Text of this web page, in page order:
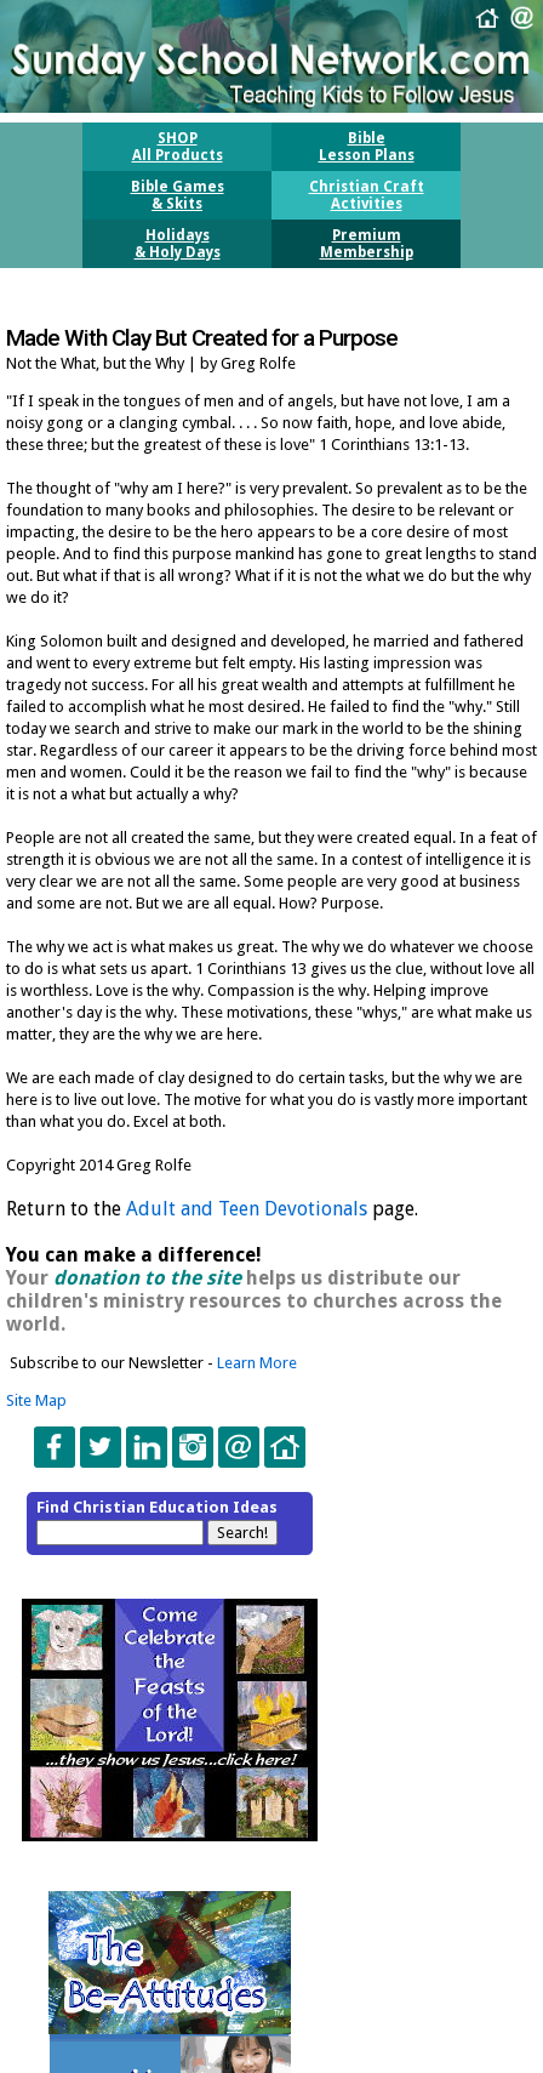
SHOP
All Products
Bible
Lesson Plans
Bible Games
& Skits
Christian Craft
Activities
Holidays
& Holy Days
Premium
Membership
Made With Clay But Created for a Purpose
Not the What, but the Why | by Greg Rolfe
"If I speak in the tongues of men and of angels, but have not love, I am a
noisy gong or a clanging cymbal. . . . So now faith, hope, and love abide,
these three; but the greatest of these is love" 1 Corinthians 13:1-13.
The thought of "why am I here?" is very prevalent. So prevalent as to be the
foundation to many books and philosophies. The desire to be relevant or
impacting, the desire to be the hero appears to be a core desire of most
people. And to find this purpose mankind has gone to great lengths to stand
out. But what if that is all wrong? What if it is not the what we do but the why
we do it?
King Solomon built and designed and developed, he married and fathered
and went to every extreme but felt empty. His lasting impression was
tragedy not success. For all his great wealth and attempts at fulfillment he
failed to accomplish what he most desired. He failed to find the "why." Still
today we search and strive to make our mark in the world to be the shining
star. Regardless of our career it appears to be the driving force behind most
men and women. Could it be the reason we fail to find the "why" is because
it is not a what but actually a why?
People are not all created the same, but they were created equal. In a feat of
strength it is obvious we are not all the same. In a contest of intelligence it is
very clear we are not all the same. Some people are very good at business
and some are not. But we are all equal. How? Purpose.
The why we act is what makes us great. The why we do whatever we choose
to do is what sets us apart. 1 Corinthians 13 gives us the clue, without love all
is worthless. Love is the why. Compassion is the why. Helping improve
another's day is the why. These motivations, these "whys," are what make us
matter, they are the why we are here.
We are each made of clay designed to do certain tasks, but the why we are
here is to live out love. The motive for what you do is vastly more important
than what you do. Excel at both.
Copyright 2014 Greg Rolfe
Return to the Adult and Teen Devotionals page.
You can make a difference!
Your donation to the site helps us distribute our
children's ministry resources to churches across the
world.
Subscribe to our Newsletter - Learn More
Site Map
Find Christian Education Ideas